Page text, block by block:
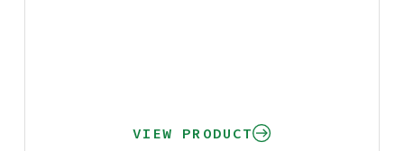
VIEW PRODUCT